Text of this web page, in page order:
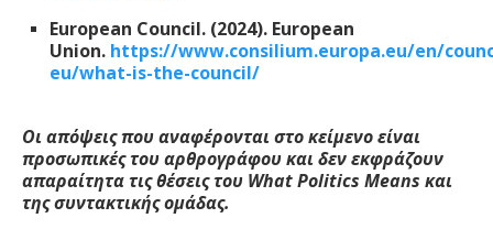
European Council. (2024). European
Union. https://www.consilium.europa.eu/en/
eu/what-is-the-council/
Οι απόψεις που αναφέρονται στο κείμενο είναι
προσωπικές του αρθρογράφου και δεν εκφράζουν
απαραίτητα τις θέσεις του WhatPolitics Means και
της συντακτικής ομάδας.